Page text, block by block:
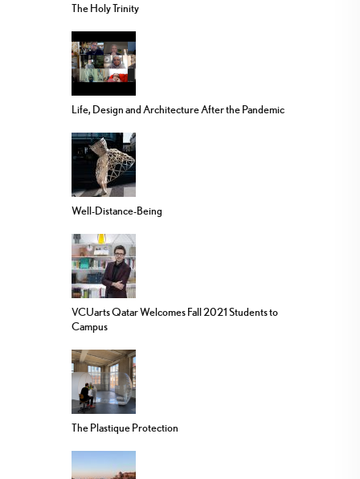
The Holy Trinity
Life, Design and Architecture After the Pandemic
Well-Distance-Being
VCUarts Qatar Welcomes Fall 2021 Students to
Campus
The Plastique Protection